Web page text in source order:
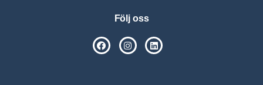
Följ oss
SPSM på Facebook
SPSM på Instagram